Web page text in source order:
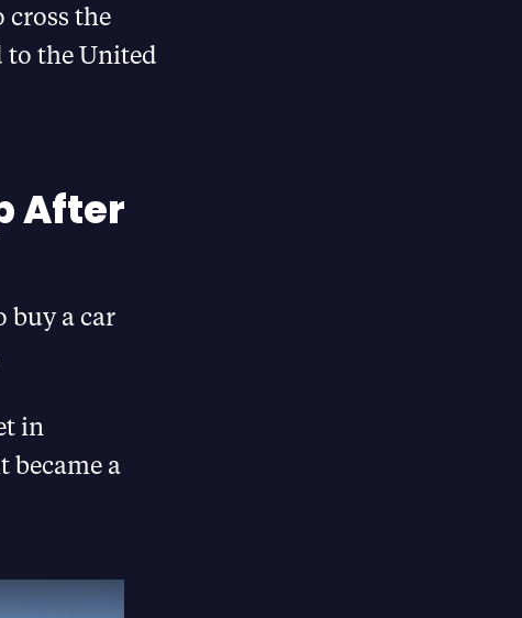
the
to the United
After
buy a car
in
became a